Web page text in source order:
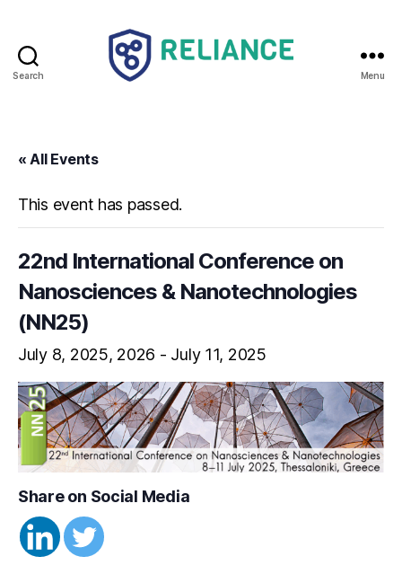
Search Menu
« All Events
This event has passed.
22nd International Conference on
Nanosciences & Nanotechnologies
(NN25)
July 8, 2025 - July 11, 2025
Share on Social Media